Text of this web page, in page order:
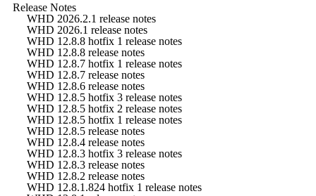
Release Notes
WHD 2026.2.1 release notes
WHD 2026.1 release notes
WHD 12.8.8 hotfix 1 release notes
WHD 12.8.8 release notes
WHD 12.8.7 hotfix 1 release notes
WHD 12.8.7 release notes
WHD 12.8.6 release notes
WHD 12.8.5 hotfix 3 release notes
WHD 12.8.5 hotfix 2 release notes
WHD 12.8.5 hotfix 1 release notes
WHD 12.8.5 release notes
WHD 12.8.4 release notes
WHD 12.8.3 hotfix 3 release notes
WHD 12.8.3 release notes
WHD 12.8.2 release notes
WHD 12.8.1.824 hotfix 1 release notes